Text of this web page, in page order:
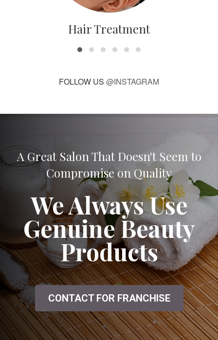
Hair Treatment
FOLLOW US @INSTAGRAM
A Great Salon That Doesn't Seem to
Compromise on Quality
We Always Use
Genuine Beauty
Products
CONTACT FOR FRANCHISE